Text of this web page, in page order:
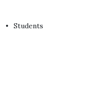
Students